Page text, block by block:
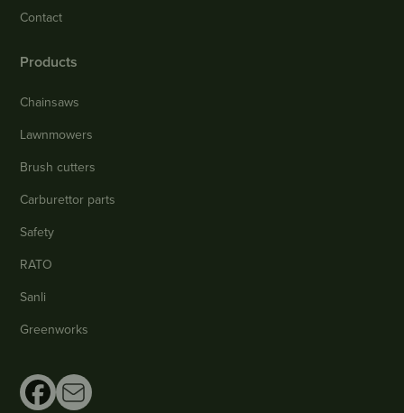
Contact
Products
Chainsaws
Lawnmowers
Brush cutters
Carburettor parts
Safety
RATO
Sanli
Greenworks